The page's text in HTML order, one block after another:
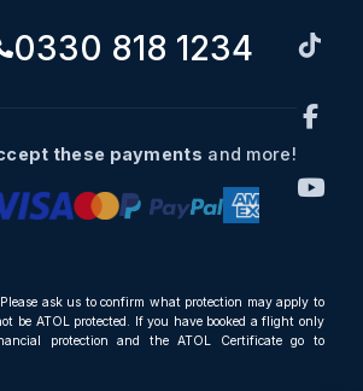
0330 818 1234
these payments and more!
ask us to confirm what protection may apply to
be ATOL protected. If you have booked a flight only
protection and the ATOL Certificate go to